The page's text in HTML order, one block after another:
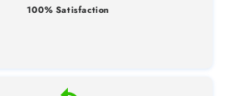
100% Satisfaction